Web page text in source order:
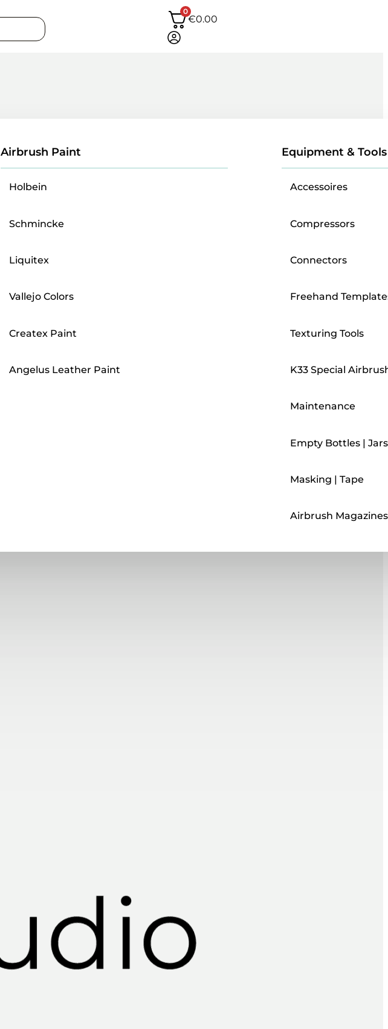
0
€0.00
Airbrush Paint
Holbein
Schmincke
Liquitex
Vallejo Colors
Createx Paint
Angelus Leather Paint
Equipment & Tools
Accessoires
Compressors
Connectors
Freehand
Texturing Tools
K33 Special
Maintenance
Empty Bottles | Jars
Masking | Tape
Airbrush Magazines